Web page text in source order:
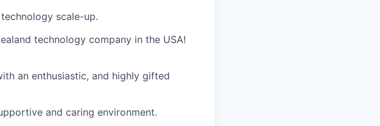
scale-up.
technology company in the USA!
an enthusiastic, and highly gifted
and caring environment.